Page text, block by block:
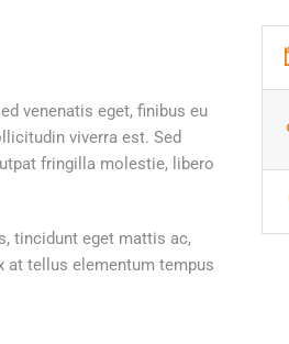
venenatis eget, finibus eu
viverra est. Sed
fringilla molestie, libero
tincidunt eget mattis ac,
at tellus elementum tempus